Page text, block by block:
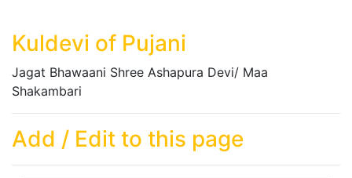
Kuldevi of Pujani
Jagat Bhawaani Shree Ashapura Devi/ Maa
Shakambari
Add / Edit to this page